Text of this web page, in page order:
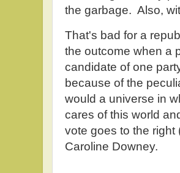
the garbage. Also,
That's bad for a
the outcome when a
candidate of one
because of the
would a universe in
cares of this world
vote goes to the right
Caroline Downey.